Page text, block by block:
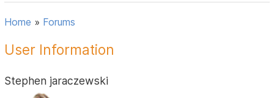
Home » Forums
User Information
Stephen jaraczewski